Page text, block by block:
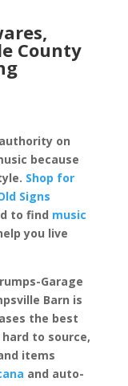
County
on
because
Shop for
Signs
to find music
you live
Garage
Barn is
the best
to source,
items
and auto-